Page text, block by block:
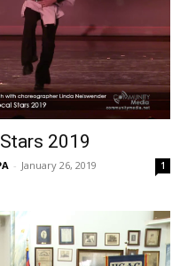
2019
- January 26, 2019 1